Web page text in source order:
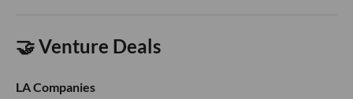
🤝 Venture Deals
LA Companies